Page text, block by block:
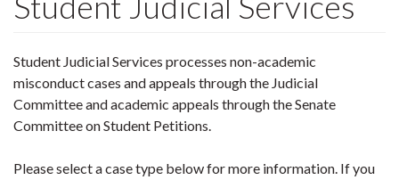
Student Judicial Services processes non-academic
misconduct cases and appeals through the Judicial
Committee and academic appeals through the Senate
Committee on Student Petitions.
Please select a case type below for more information. If you